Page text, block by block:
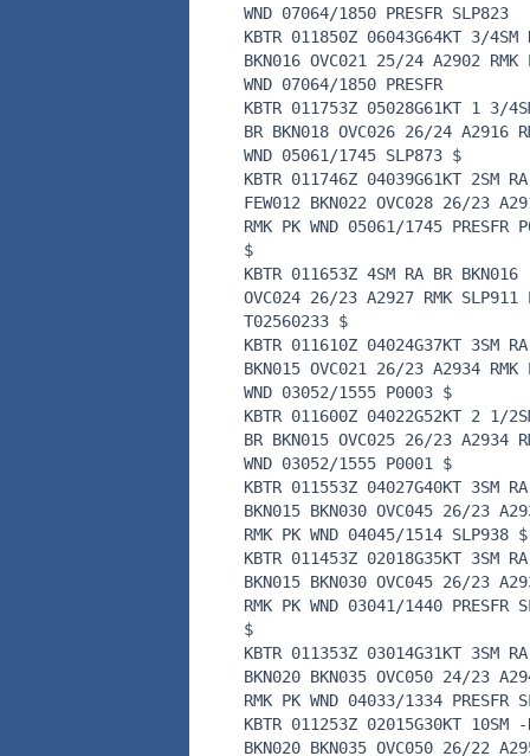
WND 07064/1850 PRESFR SLP823
KBTR 011850Z 06043G64KT 3/4SM
BKN016 OVC021 25/24 A2902 RMK
WND 07064/1850 PRESFR
KBTR 011753Z 05028G61KT 1 3/
BR BKN018 OVC026 26/24 A2916
WND 05061/1745 SLP873 $
KBTR 011746Z 04039G61KT 2SM
FEW012 BKN022 OVC028 26/23
RMK PK WND 05061/1745 PRESFR
$
KBTR 011653Z 4SM RA BR BKN016
OVC024 26/23 A2927 RMK SLP911
T02560233 $
KBTR 011610Z 04024G37KT 3SM
BKN015 OVC021 26/23 A2934 RMK
WND 03052/1555 P0003 $
KBTR 011600Z 04022G52KT 2 1/
BR BKN015 OVC025 26/23 A2934
WND 03052/1555 P0001 $
KBTR 011553Z 04027G40KT 3SM
BKN015 BKN030 OVC045 26/23
RMK PK WND 04045/1514 SLP938 $
KBTR 011453Z 02018G35KT 3SM RA
BKN015 BKN030 OVC045 26/23
RMK PK WND 03041/1440 PRESFR
$
KBTR 011353Z 03014G31KT 3SM
BKN020 BKN035 OVC050 24/23
RMK PK WND 04033/1334 PRESFR
KBTR 011253Z 02015G30KT 10SM -
BKN020 BKN035 OVC050 26/22